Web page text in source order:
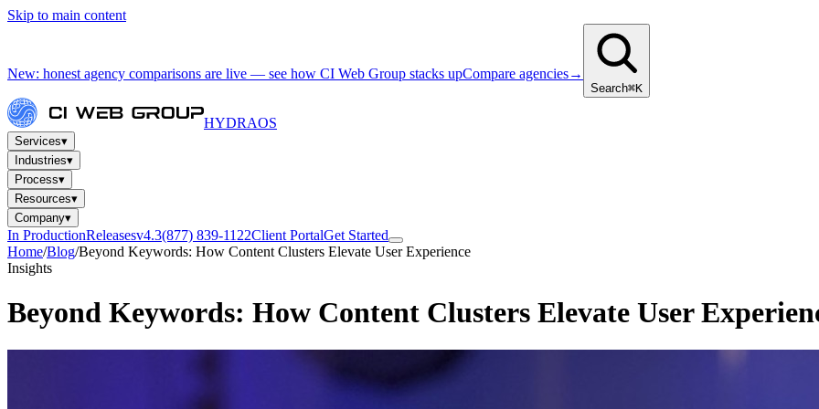
Skip to main content
New: honest agency comparisons are live — see how CI Web Group stacks upCompare agencies→
Search⌘K
HYDRAOS
Services▾
Industries▾
Process▾
Resources▾
Company▾
In ProductionReleasesv4.3(877) 839-1122Client PortalGet Started
Home/Blog/Beyond Keywords: How Content Clusters Elevate User Experience
Insights
Beyond Keywords: How Content Clusters Elevate User